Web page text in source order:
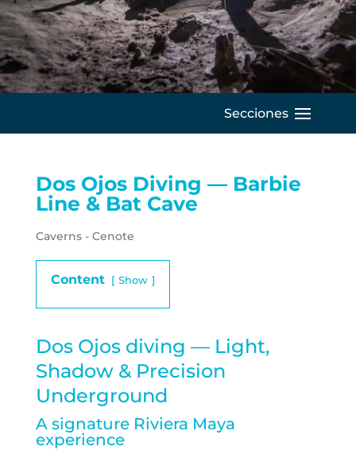
C
Dos Ojos Diving — Barbie
Line & Bat Cave
Caverns- Cenote
Content Show
Dos Ojos diving — Light,
Shadow & Precision
Underground
A signature Riviera Maya
experience